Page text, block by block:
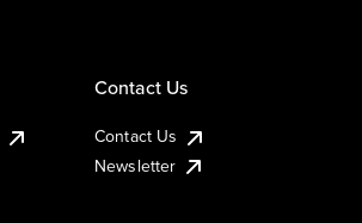
Contact Us
Contact Us
Newsletter